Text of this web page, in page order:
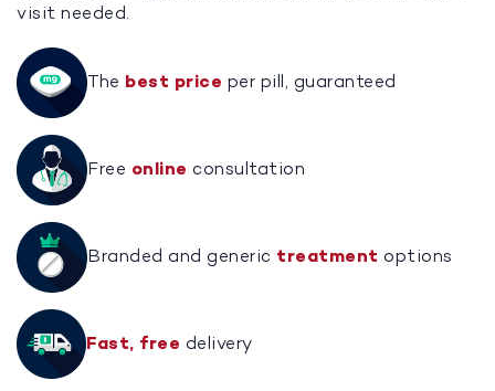
visit needed.
The best price per pill, guaranteed
Free online consultation
Branded and generic treatment options
Fast, free delivery